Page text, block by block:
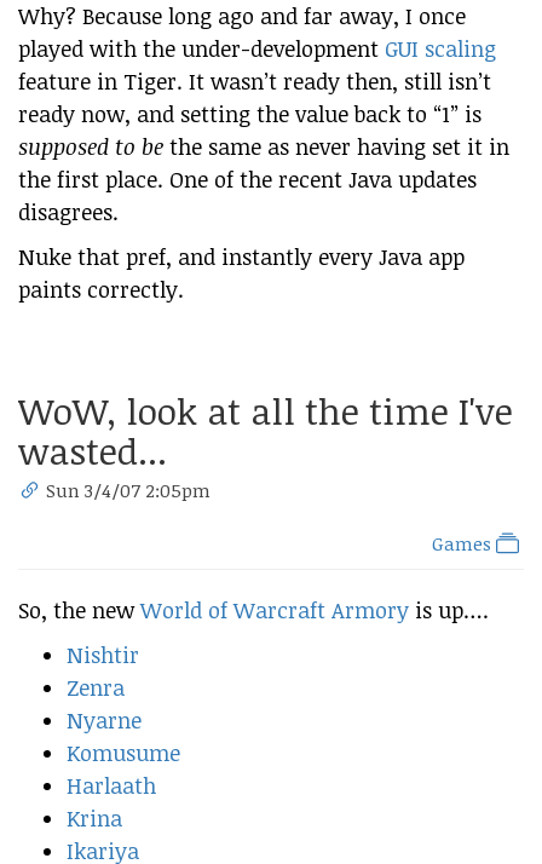
Why? Because long ago and far away, I once
played with the under-development GUI scaling
feature in Tiger. It wasn’t ready then, still isn’t
ready now, and setting the value back to “1” is
supposed to be the same as never having set it in
the first place. One of the recent Java updates
disagrees.
Nuke that pref, and instantly every Java app
paints correctly.
WoW, look at all the time I've
wasted...
Sun 3/4/07 2:05pm
Games
So, the newWorld of Warcraft Armory is up….
Nishtir
Zenra
Nyarne
Komusume
Harlaath
Krina
Ikariya